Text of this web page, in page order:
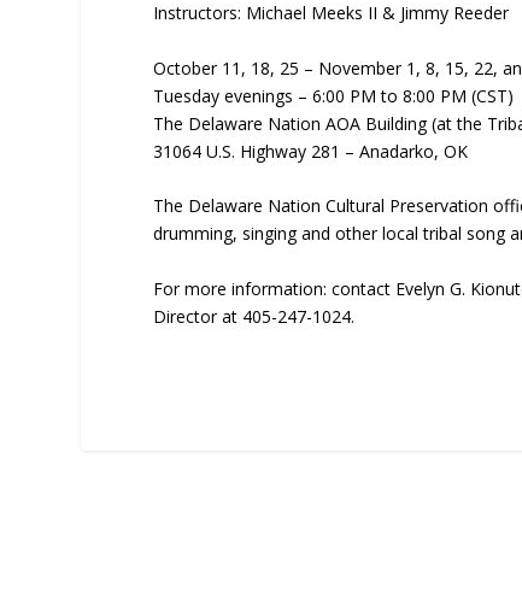
Instructors: Michael Meeks II & Jimmy Reeder
October 11, 18, 25 – November 1, 8, 15, 22,
Tuesday evenings – 6:00 PM to 8:00 PM (CST)
The Delaware Nation AOA Building (at the
31064 U.S. Highway 281 – Anadarko, OK
The Delaware Nation Cultural Preservation
drumming, singing and other local tribal song
For more information: contact Evelyn G.
Director at 405-247-1024.